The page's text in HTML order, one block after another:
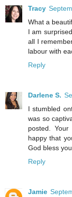
Tracy
What a
I am
all I
labour with
Reply
Darlene S.
I stumbled
was so
posted.
happy that
God bless
Reply
Jamie